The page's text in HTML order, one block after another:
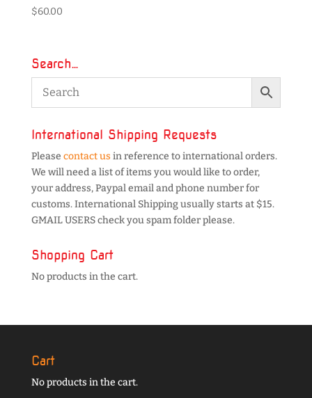
$60.00
Search…
International Shipping Requests
Please contact us in reference to international orders.
We will need a list of items you would like to order,
your address, Paypal email and phone number for
customs. International Shipping usually starts at $15.
GMAIL USERS check you spam folder please.
Shopping Cart
No products in the cart.
Cart
No products in the cart.